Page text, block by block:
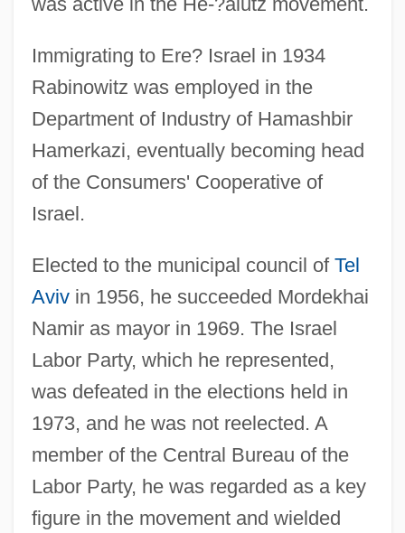
Immigrating to Ere? Israel in 1934
Rabinowitz was employed in the
Department of Industry of Hamashbir
Hamerkazi, eventually becoming head
of the Consumers' Cooperative of
Israel.
Elected to the municipal council of Tel
Avivin 1956, he succeeded Mordekhai
Namir as mayor in 1969. The Israel
Labor Party, which he represented,
was defeated in the elections held in
1973, and he was not reelected. A
member of the Central Bureau of the
Labor Party, he was regarded as a key
figure in the movement and wielded
Rabinowitz, Ya'akov
Rabinowitz, Stanley
Rabinowitz, Samuel Jacob
Rabinowitz, Louis Mayer
Rabinowitz, Louis Isaac